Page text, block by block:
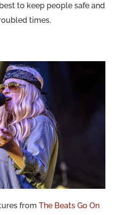
to keep people safe and
times.
fromThe Beats Go On